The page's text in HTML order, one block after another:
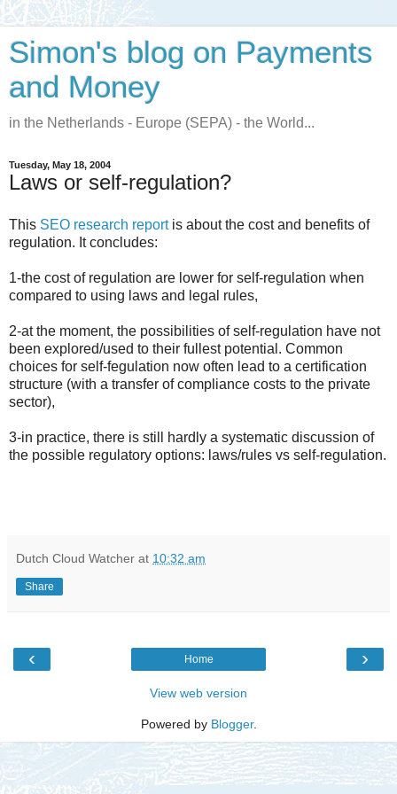
Simon's blog on Payments
and Money
in the Netherlands - Europe (SEPA) - the World...
Tuesday, May 18, 2004
Laws or self-regulation?
This SEO research reportis about the cost and benefits of
regulation. It concludes:
1-the cost of regulation are lower for self-regulation when
compared to using laws and legal rules,
2-at the moment, the possibilities of self-regulation have not
been explored/used to their fullest potential. Common
choices for self-fegulation now often lead to a certification
structure (with a transfer of compliance costs to the private
sector),
3-in practice, there is still hardly a systematic discussion of
the possible regulatory options: laws/rules vs self-regulation.
Dutch Cloud Watcher at 10:32 am
Share
‹ ›
Home
View web version
Powered by Blogger.